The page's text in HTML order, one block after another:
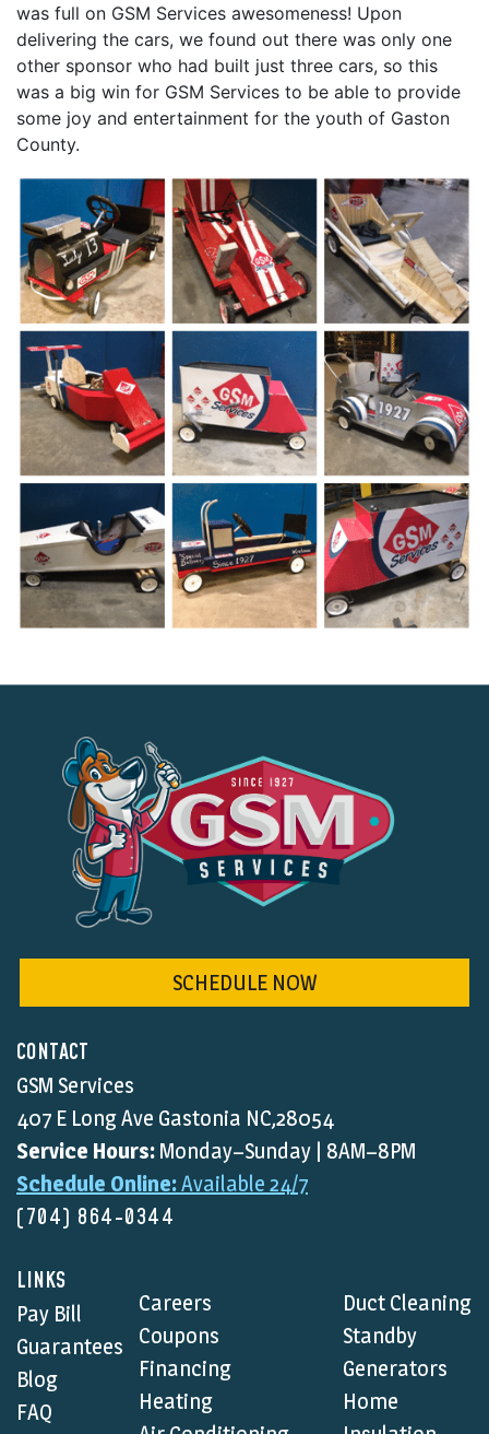
was full on GSM Services awesomeness! Upon
delivering the cars, we found out there was only one
other sponsor who had built just three cars, so this
was a big win for GSM Services to be able to provide
some joy and entertainment for the youth of Gaston
County.
CONTACT
GSM Services
407 E Long Ave Gastonia NC,28054
Service Hours: Monday–Sunday | 8AM–8PM
Schedule Online:Available 24/7
(704) 864-0344
LINKS
Pay Bill
Guarantees
Blog
FAQ
Careers
Coupons
Financing
Heating
Duct Cleaning
Standby
Generators
Home
SCHEDULE NOW